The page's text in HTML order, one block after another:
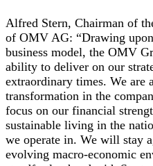
Alfred Stern, Chairman of
of OMV AG: “Drawing
business model, the OMV
ability to deliver on our
extraordinary times. We are
transformation in the
focus on our financial
sustainable living in the
we operate in. We will stay
evolving macro-economic